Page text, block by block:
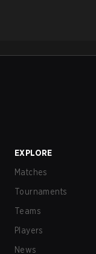
EXPLORE
Matches
Tournaments
Teams
Players
News